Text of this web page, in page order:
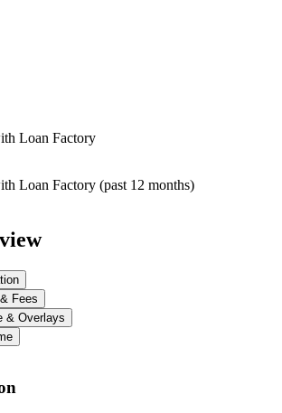
Loan Factory
Loan Factory (past 12 months)
Fees
& Overlays